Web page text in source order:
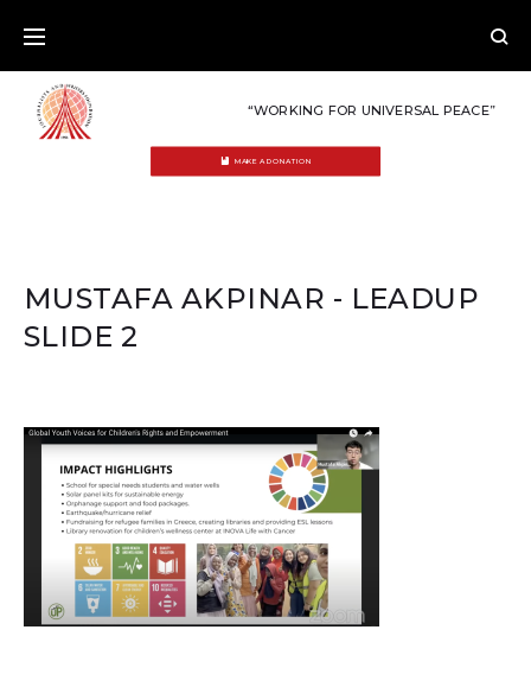
content
“WORKING FOR UNIVERSAL PEACE”
MAKE A DONATION
MUSTAFA AKPINAR - LEADUP
SLIDE 2